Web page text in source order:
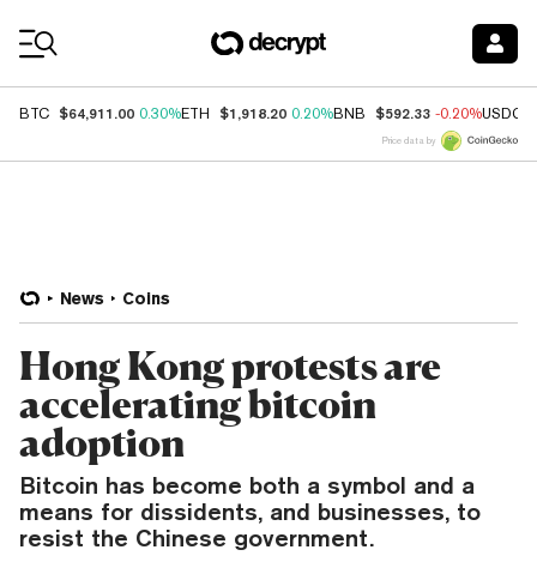
BTC $64,911.00 0.30%ETH $1,918.20 0.20%BNB $592.33 -0.20%USDC
Price data by
News Coins
Hong Kong protests are
accelerating bitcoin
adoption
Bitcoin has become both a symbol and a
means for dissidents, and businesses, to
resist the Chinese government.